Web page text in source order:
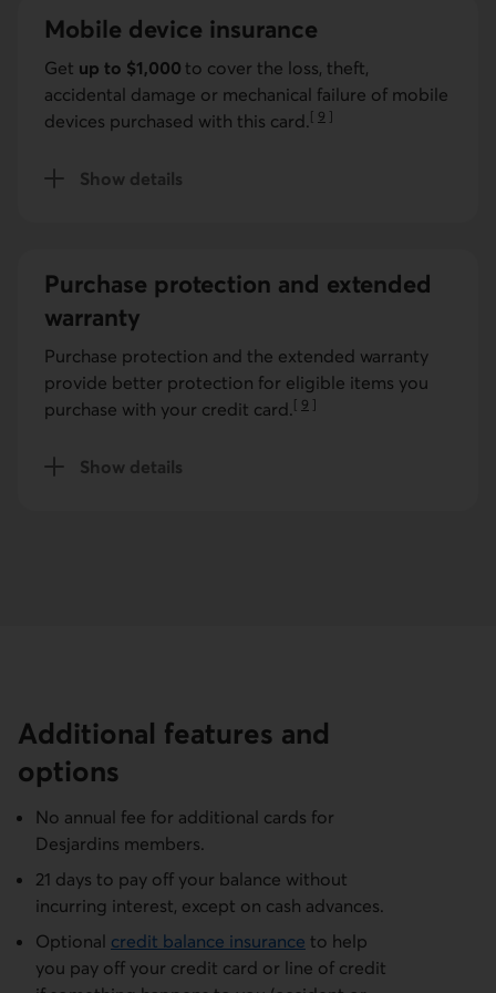
Mobile device insurance
Get up to $1,000 to cover the loss, theft,
accidental damage or mechanical failure of mobile
devices purchased with this card.[ 9 ]
Go to note
Show details
Purchase protection and extended
warranty
Purchase protection and the extended warranty
provide better protection for eligible items you
purchase with your credit card.[ 9 ]
Go to note
Show details
Additional features and
options
No annual fee for additional cards for
Desjardins members.
21 days to pay off your balance without
incurring interest, except on cash advances.
Optional credit balance insurance to help
you pay off your credit card or line of credit